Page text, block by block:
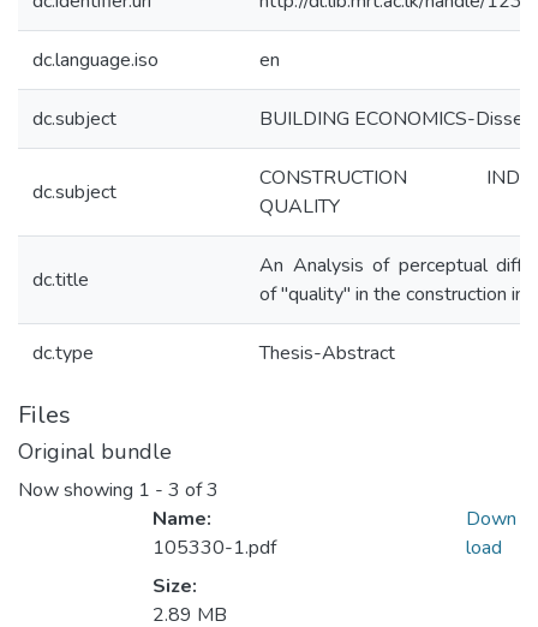
dc.language.iso en
dc.subject BUILDING ECONOMICS-
dc.subject
CONSTRUCTION
QUALITY
dc.title
An Analysis of perceptual
of "quality" in the construction
dc.type Thesis-Abstract
Files
Original bundle
Now showing 1 - 3 of 3
Name:
105330-1.pdf
Size:
2.89 MB
Down
load